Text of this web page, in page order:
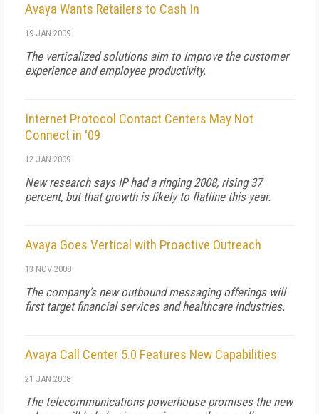
Avaya Wants Retailers to Cash In
19 JAN 2009
The verticalized solutions aim to improve the customer
experience and employee productivity.
Internet Protocol Contact Centers May Not
Connect in ‘09
12 JAN 2009
New research says IP had a ringing 2008, rising 37
percent, but that growth is likely to flatline this year.
Avaya Goes Vertical with Proactive Outreach
13 NOV 2008
The company's new outbound messaging offerings will
first target financial services and healthcare industries.
Avaya Call Center 5.0 Features New Capabilities
21 JAN 2008
The telecommunications powerhouse promises the new